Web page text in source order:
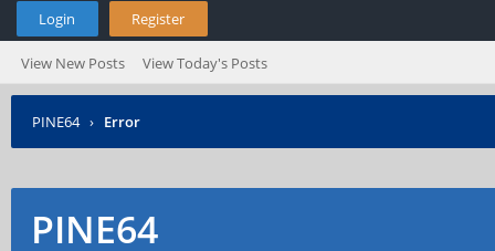
Login Register
View New Posts View Today's Posts
PINE64 › Error
PINE64